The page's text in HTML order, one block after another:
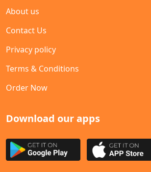
About us
Contact Us
Privacy policy
Terms & Conditions
Order Now
Download our apps